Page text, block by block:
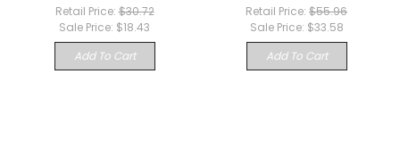
Retail Price:$30.72
Sale Price: $18.43
Add To Cart
Retail Price: $55.96
Sale Price: $33.58
Add To Cart